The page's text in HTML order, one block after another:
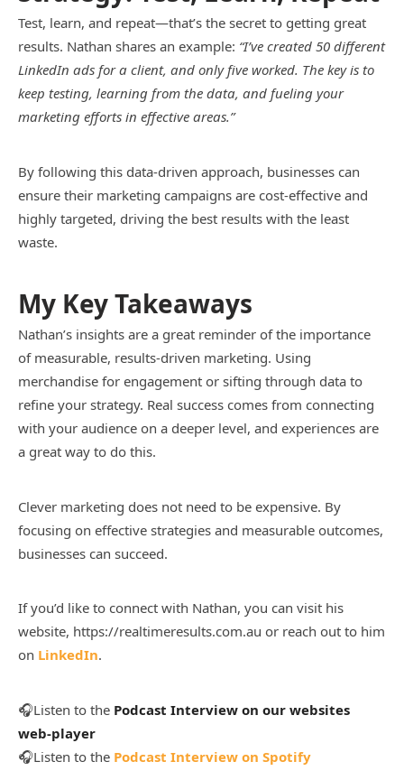
Test, learn, and repeat—that’s the secret to getting great
results. Nathan shares an example: “I’ve created 50 different
LinkedIn ads for a client, and only five worked. The key is to
keep testing, learning from the data, and fueling your
marketing efforts in effective areas.”
By following this data-driven approach, businesses can
ensure their marketing campaigns are cost-effective and
highly targeted, driving the best results with the least
waste.
My Key Takeaways
Nathan’s insights are a great reminder of the importance
of measurable, results-driven marketing. Using
merchandise for engagement or sifting through data to
refine your strategy. Real success comes from connecting
with your audience on a deeper level, and experiences are
a great way to do this.
Clever marketing does not need to be expensive. By
focusing on effective strategies and measurable outcomes,
businesses can succeed.
If you’d like to connect with Nathan, you can visit his
website, https://realtimeresults.com.au or reach out to him
on LinkedIn.
🎧Listen to the Podcast Interview on our websites
web-player
🎧Listen to the Podcast Interview on Spotify